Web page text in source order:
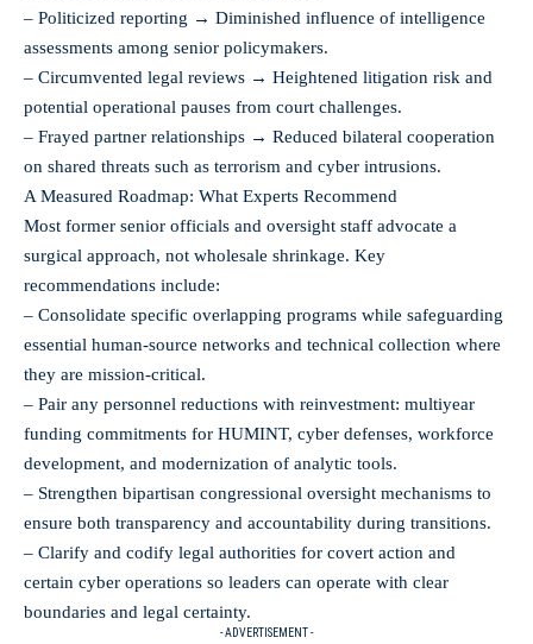
– Politicized reporting → Diminished influence of intelligence
assessments among senior policymakers.
– Circumvented legal reviews → Heightened litigation risk and
potential operational pauses from court challenges.
– Frayed partner relationships → Reduced bilateral cooperation
on shared threats such as terrorism and cyber intrusions.
A Measured Roadmap: What Experts Recommend
Most former senior officials and oversight staff advocate a
surgical approach, not wholesale shrinkage. Key
recommendations include:
– Consolidate specific overlapping programs while safeguarding
essential human-source networks and technical collection where
they are mission-critical.
– Pair any personnel reductions with reinvestment: multiyear
funding commitments for HUMINT, cyber defenses, workforce
development, and modernization of analytic tools.
– Strengthen bipartisan congressional oversight mechanisms to
ensure both transparency and accountability during transitions.
– Clarify and codify legal authorities for covert action and
certain cyber operations so leaders can operate with clear
boundaries and legal certainty.
- ADVERTISEMENT -